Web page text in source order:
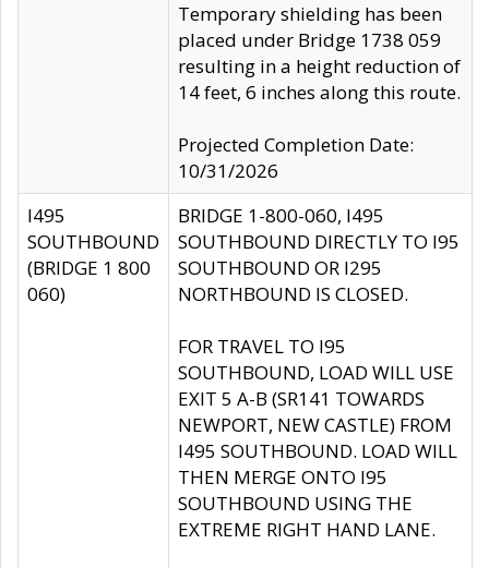
Temporary shielding has been
placed under Bridge 1738 059
resulting in a height reduction of
14 feet, 6 inches along this route.
Projected Completion Date:
10/31/2026
I495
SOUTHBOUND
(BRIDGE 1 800
060)
BRIDGE 1-800-060, I495
SOUTHBOUND DIRECTLY TO I95
SOUTHBOUND OR I295
NORTHBOUND IS CLOSED.
FOR TRAVEL TO I95
SOUTHBOUND, LOAD WILL USE
EXIT 5 A-B (SR141 TOWARDS
NEWPORT, NEW CASTLE) FROM
I495 SOUTHBOUND. LOAD WILL
THEN MERGE ONTO I95
SOUTHBOUND USING THE
EXTREME RIGHT HAND LANE.